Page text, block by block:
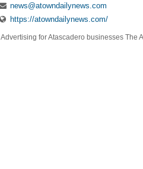
news@atowndailynews.com
https://atowndailynews.com/
Advertising for Atascadero businesses The